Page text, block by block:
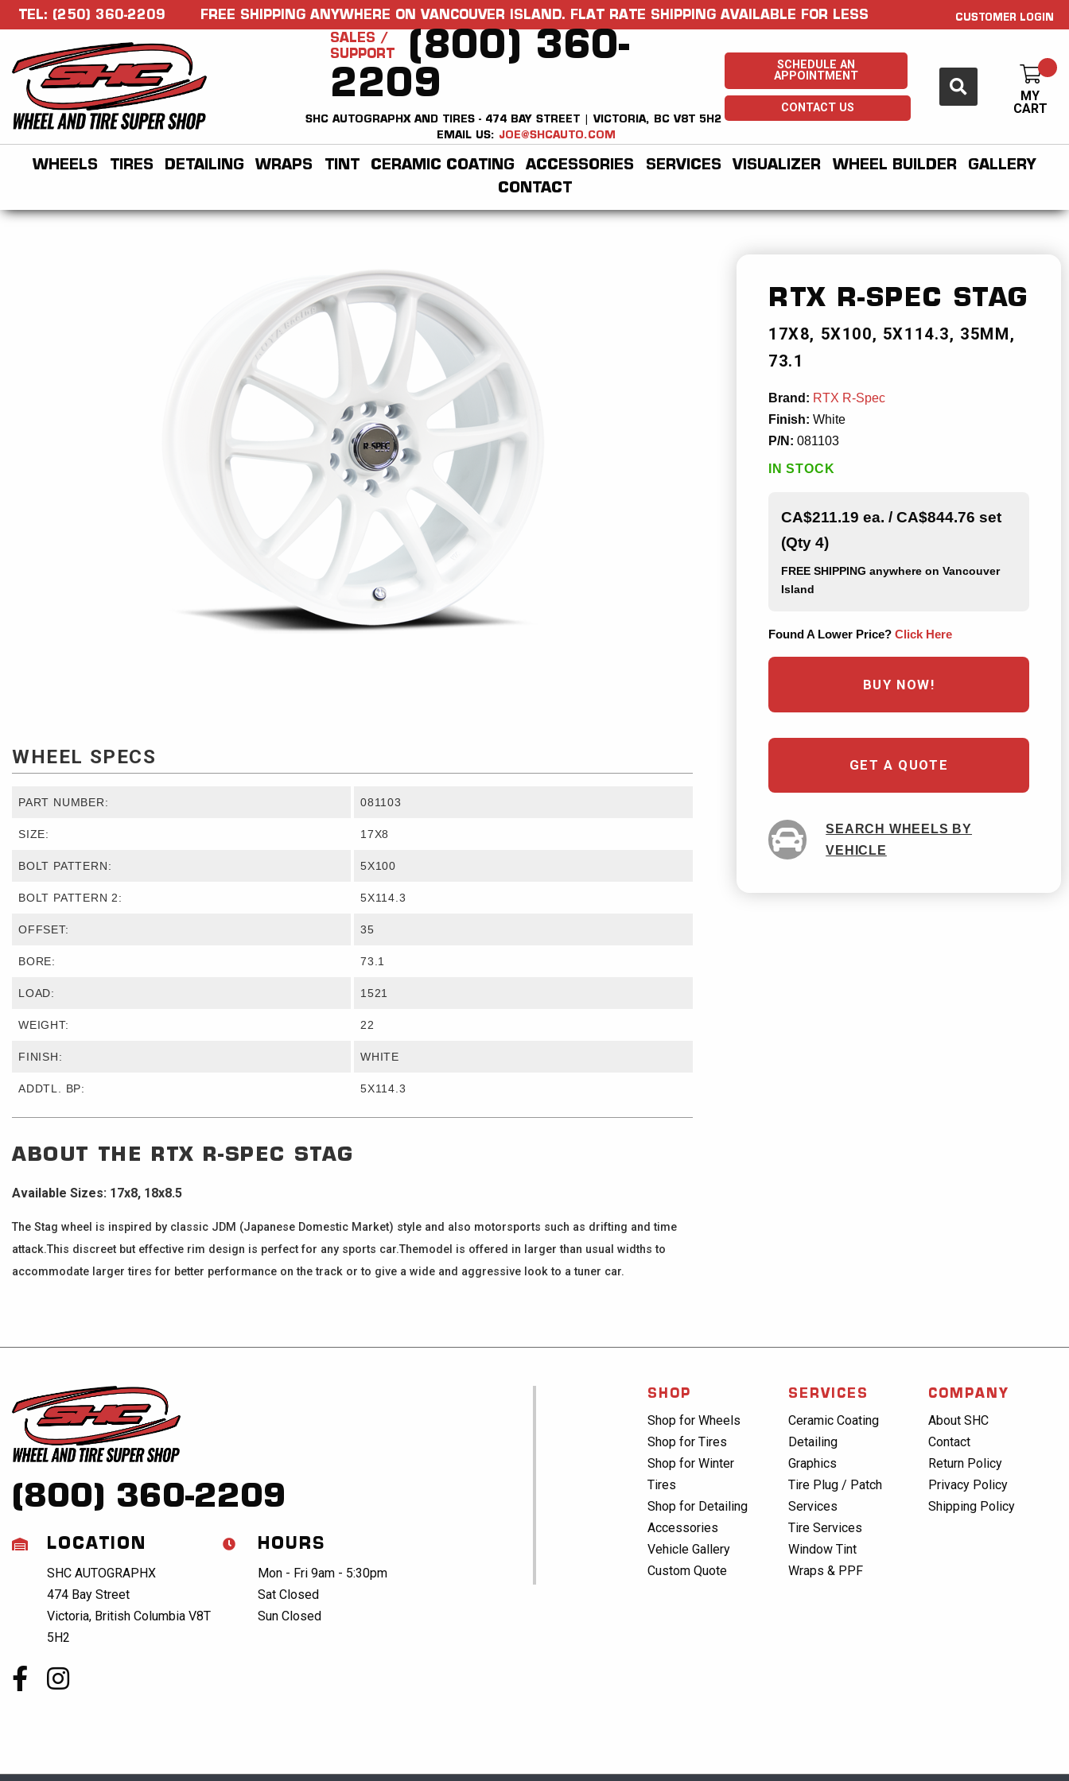
TEL: (250) 360-2209 FREE SHIPPING ANYWHERE ON VANCOUVER ISLAND. FLAT RATE SHIPPING AVAILABLE FOR LESS CUSTOMER LOGIN
SALES /
SUPPORT
(800) 360-
2209
SHC AUTOGRAPHX AND TIRES - 474 BAY STREET | VICTORIA, BC V8T 5H2
EMAIL US: JOE@SHCAUTO.COM
SCHEDULE AN
APPOINTMENT
CONTACT US
MY
CART
WHEELS TIRES DETAILING WRAPS TINT CERAMIC COATING ACCESSORIES SERVICES VISUALIZER WHEEL BUILDER
GALLERY
CONTACT
WHEEL SPECS
PART NUMBER: 081103
SIZE: 17X8
BOLT PATTERN: 5X100
BOLT PATTERN 2: 5X114.3
OFFSET: 35
BORE: 73.1
LOAD: 1521
WEIGHT: 22
FINISH: WHITE
ADDTL. BP: 5X114.3
ABOUT THE RTX R-SPEC STAG
Available Sizes: 17x8, 18x8.5
The Stag wheel is inspired by classic JDM (Japanese Domestic Market) style and also motorsports such as drifting and time
attack.This discreet but effective rim design is perfect for any sports car.Themodel is offered in larger than usual widths to
accommodate larger tires for better performance on the track or to give a wide and aggressive look to a tuner car.
RTX R-SPEC STAG
17X8 5X100 5X114.3
35MM
73.1
Brand: RTX R-Spec
Finish: White
P/N: 081103
IN STOCK
CA$211.19 ea. / CA$844.76 set
(Qty 4)
FREE SHIPPING anywhere on Vancouver
Island
Found A Lower Price? Click Here
BUY NOW!
GET A QUOTE
SEARCH WHEELS BY
VEHICLE
SHOP
Shop for Wheels
Shop for Tires
Shop for Winter
Tires
Shop for Detailing
Accessories
Vehicle Gallery
Custom Quote
SERVICES
Ceramic Coating
Detailing
Graphics
Tire Plug / Patch
Services
Tire Services
Window Tint
Wraps & PPF
COMPANY
About SHC
Contact
Return Policy
Privacy Policy
Shipping Policy
(800) 360-2209
LOCATION
SHC AUTOGRAPHX
474 Bay Street
Victoria, British Columbia V8T
5H2
HOURS
Mon - Fri 9am - 5:30pm
Sat Closed
Sun Closed